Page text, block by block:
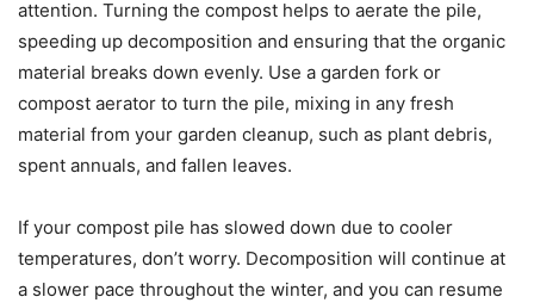
attention. Turning the compost helps to aerate the pile,
speeding up decomposition and ensuring that the organic
material breaks down evenly. Use a garden fork or
compost aerator to turn the pile, mixing in any fresh
material from your garden cleanup, such as plant debris,
spent annuals, and fallen leaves.
If your compost pile has slowed down due to cooler
temperatures, don’t worry. Decomposition will continue at
a slower pace throughout the winter, and you can resume